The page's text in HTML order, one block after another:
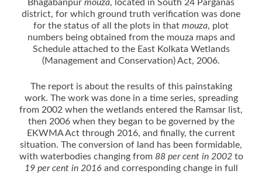
Bhagabanpur mouza, located in South 24 Parganas
district, for which ground truth verification was done
for the status of all the plots in that mouza, plot
numbers being obtained from the mouza maps and
Schedule attached to the East Kolkata Wetlands
(Management and Conservation) Act, 2006.
The report is about the results of this painstaking
work. The work was done in a time series, spreading
from 2002 when the wetlands entered the Ramsar list,
then 2006 when they began to be governed by the
EKWMA Act through 2016, and finally, the current
situation. The conversion of land has been formidable,
with waterbodies changing from 88 per cent in 2002to
19 per cent in 2016 and corresponding change in full